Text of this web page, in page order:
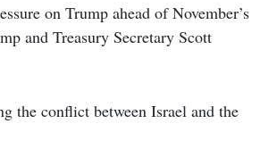
on Trump ahead of November’s
and Treasury Secretary Scott
the conflict between Israel and the